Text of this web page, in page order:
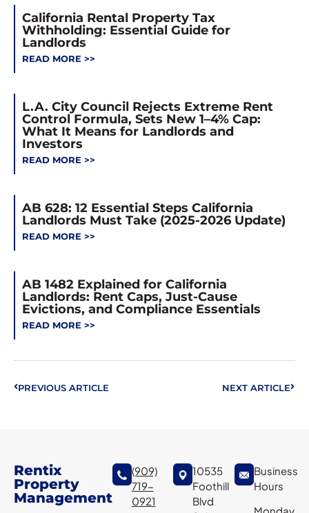
California Rental Property Tax
Withholding: Essential Guide for
Landlords
READ MORE >>
L.A. City Council Rejects Extreme Rent
Control Formula, Sets New 1–4% Cap:
What It Means for Landlords and
Investors
READ MORE >>
AB 628: 12 Essential Steps California
Landlords Must Take (2025-2026 Update)
READ MORE >>
AB 1482 Explained for California
Landlords: Rent Caps, Just-Cause
Evictions, and Compliance Essentials
READ MORE >>
PREVIOUS ARTICLE NEXT ARTICLE
Rentix
Property
Management
(909)
719-
0921
10535
Foothill
Blvd
Business
Hours